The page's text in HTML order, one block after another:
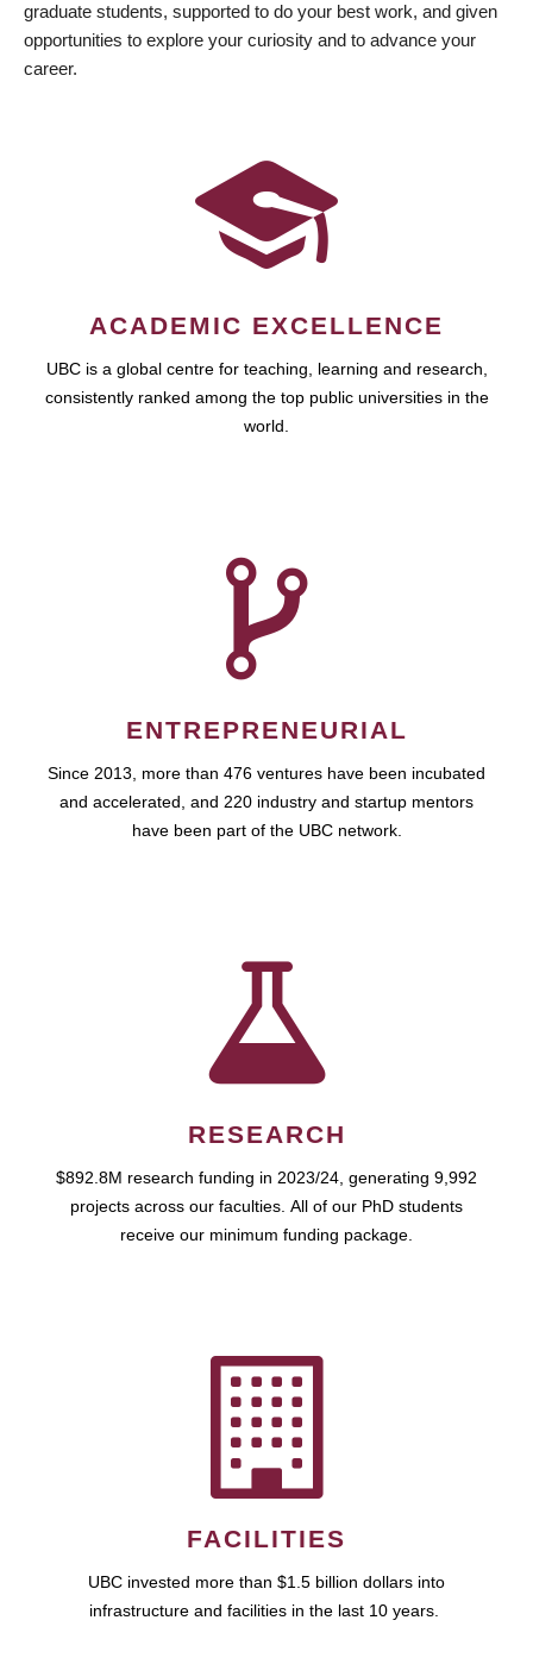
graduate students, supported to do your best work, and given
opportunities to explore your curiosity and to advance your
career.
ACADEMIC EXCELLENCE
UBC is a global centre for teaching, learning and research,
consistently ranked among the top public universities in the
world.
ENTREPRENEURIAL
Since 2013, more than 476 ventures have been incubated
and accelerated, and 220 industry and startup mentors
have been part of the UBC network.
RESEARCH
$892.8M research funding in 2023/24, generating 9,992
projects across our faculties. All of our PhD students
receive our minimum funding package.
FACILITIES
UBC invested more than $1.5 billion dollars into
infrastructure and facilities in the last 10 years.